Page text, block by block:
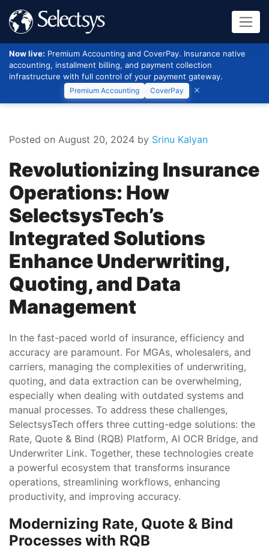
Now live: Premium Accounting and CoverPay. Insurance native
accounting, installment billing, and payment collection
infrastructure with full control of your payment gateway.
Premium Accounting CoverPay
Posted on August 20, 2024 by Srinu Kalyan
Revolutionizing Insurance
Operations: How
SelectsysTech’s
Integrated Solutions
Enhance Underwriting,
Quoting, and Data
Management
In the fast-paced world of insurance, efficiency and
accuracy are paramount. For MGAs, wholesalers, and
carriers, managing the complexities of underwriting,
quoting, and data extraction can be overwhelming,
especially when dealing with outdated systems and
manual processes. To address these challenges,
SelectsysTech offers three cutting-edge solutions: the
Rate, Quote & Bind (RQB) Platform, AI OCR Bridge, and
Underwriter Link. Together, these technologies create
a powerful ecosystem that transforms insurance
operations, streamlining workflows, enhancing
productivity, and improving accuracy.
Modernizing Rate, Quote & Bind
Processes with RQB